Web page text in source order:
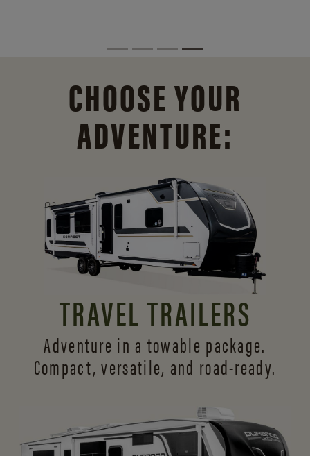
CHOOSE YOUR
ADVENTURE:
TRAVEL TRAILERS
Adventure in a towable package.
Compact, versatile, and road-ready.